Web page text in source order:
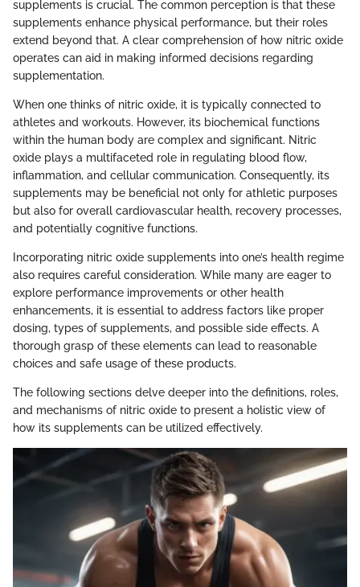
supplements is crucial. The common perception is that these
supplements enhance physical performance, but their roles
extend beyond that. A clear comprehension of how nitric oxide
operates can aid in making informed decisions regarding
supplementation.
When one thinks of nitric oxide, it is typically connected to
athletes and workouts. However, its biochemical functions
within the human body are complex and significant. Nitric
oxide plays a multifaceted role in regulating blood flow,
inflammation, and cellular communication. Consequently, its
supplements may be beneficial not only for athletic purposes
but also for overall cardiovascular health, recovery processes,
and potentially cognitive functions.
Incorporating nitric oxide supplements into one’s health regime
also requires careful consideration. While many are eager to
explore performance improvements or other health
enhancements, it is essential to address factors like proper
dosing, types of supplements, and possible side effects. A
thorough grasp of these elements can lead to reasonable
choices and safe usage of these products.
The following sections delve deeper into the definitions, roles,
and mechanisms of nitric oxide to present a holistic view of
how its supplements can be utilized effectively.